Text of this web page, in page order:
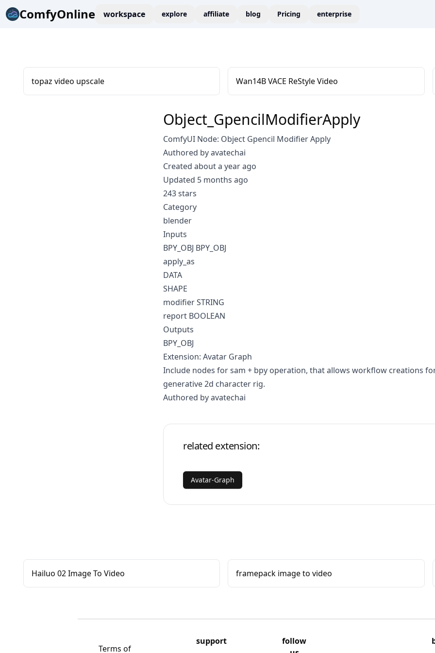
ComfyOnline workspace explore affiliate blog Pricing enterprise
topaz video upscale Wan14B VACE ReStyle Video
Object_GpencilModifierApply
ComfyUI Node: Object Gpencil Modifier Apply
Authored by avatechai
Created about a year ago
Updated 5 months ago
243 stars
Category
blender
Inputs
BPY_OBJ BPY_OBJ
apply_as
DATA
SHAPE
modifier STRING
report BOOLEAN
Outputs
BPY_OBJ
Extension: Avatar Graph
Include nodes for sam + bpy operation, that allows workflow creations
generative 2d character rig.
Authored by avatechai
related extension:
Avatar-Graph
Hailuo 02 Image To Video framepack image to video
Terms of
support
follow